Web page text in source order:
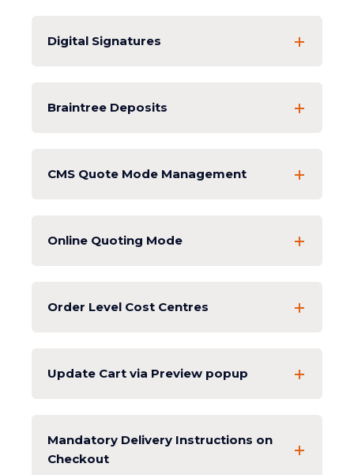
Digital Signatures
Braintree Deposits
CMS Quote Mode Management
Online Quoting Mode
Order Level Cost Centres
Update Cart via Preview popup
Mandatory Delivery Instructions on
Checkout